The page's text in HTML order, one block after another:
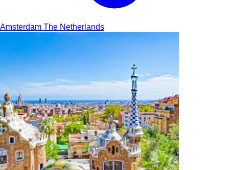
Amsterdam The Netherlands